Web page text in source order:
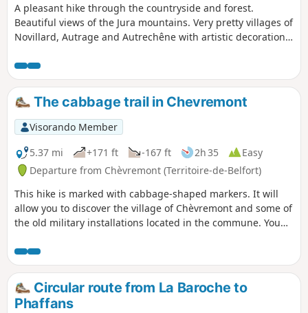
A pleasant hike through the countryside and forest.
Beautiful views of the Jura mountains. Very pretty villages of
Novillard, Autrage and Autrechêne with artistic decorations.
This hike is marked.
The cabbage trail in Chevremont
Visorando Member
5.37 mi
+171 ft -167 ft 2h 35
Easy
Departure from Chèvremont (Territoire-de-Belfort)
This hike is marked with cabbage-shaped markers. It will
allow you to discover the village of Chèvremont and some of
the old military installations located in the commune. You
architect Kleber, the town hall and the adjoining facilities:
school, nursery, cultural centre, Chougalante, cemetery.
Circular route from La Baroche to
Phaffans